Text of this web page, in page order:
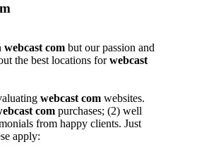
webcast com but our passion and
the best locations forwebcast
webcast com websites.
com purchases; (2) well
from happy clients. Just
apply: